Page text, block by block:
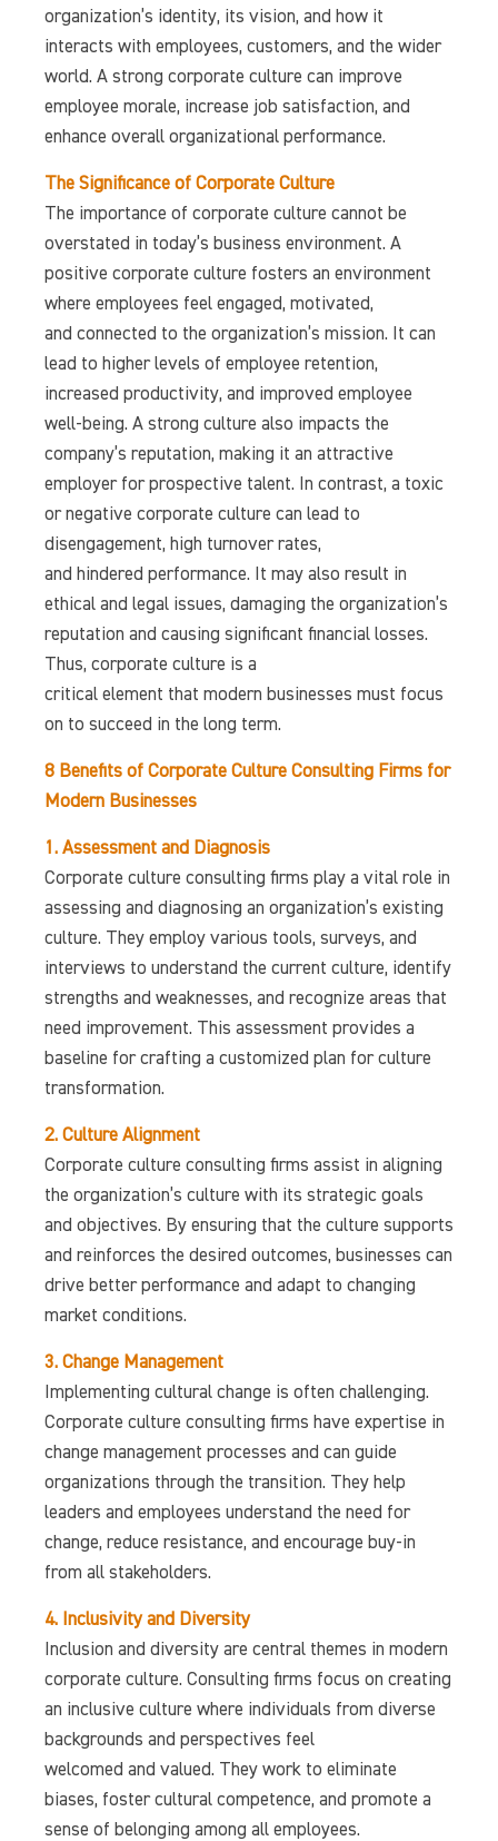
organization’s identity, its vision, and how it
interacts with employees, customers, and the wider
world. A strong corporate culture can improve
employee morale, increase job satisfaction, and
enhance overall organizational performance.
The Significance of Corporate Culture
The importance of corporate culture cannot be
overstated in today’s business environment. A
positive corporate culture fosters an environment
where employees feel engaged, motivated,
and connected to the organization’s mission. It can
lead to higher levels of employee retention,
increased productivity, and improved employee
well-being. A strong culture also impacts the
company’s reputation, making it an attractive
employer for prospective talent. In contrast, a toxic
or negative corporate culture can lead to
disengagement, high turnover rates,
and hindered performance. It may also result in
ethical and legal issues, damaging the organization’s
reputation and causing significant financial losses.
Thus, corporate culture is a
critical element that modern businesses must focus
on to succeed in the long term.
8 Benefits of Corporate Culture Consulting Firms for
Modern Businesses
1. Assessment and Diagnosis
Corporate culture consulting firms play a vital role in
assessing and diagnosing an organization’s existing
culture. They employ various tools, surveys, and
interviews to understand the current culture, identify
strengths and weaknesses, and recognize areas that
need improvement. This assessment provides a
baseline for crafting a customized plan for culture
transformation.
2. Culture Alignment
Corporate culture consulting firms assist in aligning
the organization’s culture with its strategic goals
and objectives. By ensuring that the culture supports
and reinforces the desired outcomes, businesses can
drive better performance and adapt to changing
market conditions.
3. Change Management
Implementing cultural change is often challenging.
Corporate culture consulting firms have expertise in
change management processes and can guide
organizations through the transition. They help
leaders and employees understand the need for
change, reduce resistance, and encourage buy-in
from all stakeholders.
4. Inclusivity and Diversity
Inclusion and diversity are central themes in modern
corporate culture. Consulting firms focus on creating
an inclusive culture where individuals from diverse
backgrounds and perspectives feel
welcomed and valued. They work to eliminate
biases, foster cultural competence, and promote a
sense of belonging among all employees.